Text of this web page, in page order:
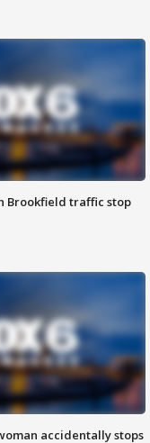
Brookfield traffic stop
accidentally stops